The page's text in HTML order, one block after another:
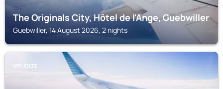
The Originals City, Hôtel de l'Ange, Guebwiller
Guebwiller, 14 August 2026, 2 nights
UFFHOLTZ